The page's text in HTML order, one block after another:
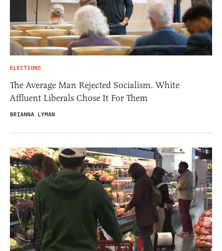
ELECTIONS
The Average Man Rejected Socialism. White
Affluent Liberals Chose It For Them
BRIANNA LYMAN